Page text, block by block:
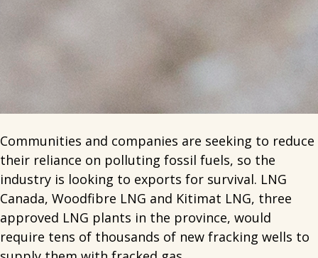
Communities and companies are seeking to reduce
their reliance on polluting fossil fuels, so the
industry is looking to exports for survival. LNG
Canada, Woodfibre LNG and Kitimat LNG, three
approved LNG plants in the province, would
require tens of thousands of new fracking wells to